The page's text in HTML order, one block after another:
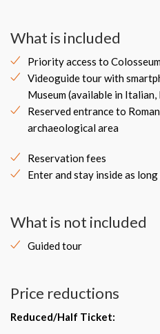
What is included
Priority access to
Videoguide tour with
Museum (available in Italian,
Reserved entrance to
archaeological area
Reservation fees
Enter and stay inside as
What is not included
Guided tour
Price reductions
Reduced/Half Ticket: